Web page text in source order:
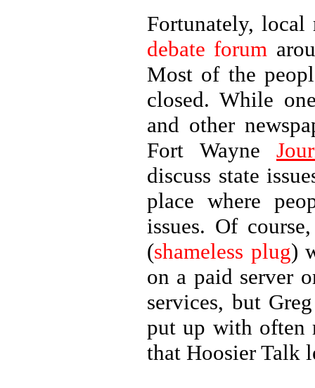
Fortunately,
debate forum
Most of the
closed. While
and other
Fort Wayne
discuss state
place where
issues. Of
(shameless plug)
on a paid server
services, but
put up with often
that Hoosier Talk